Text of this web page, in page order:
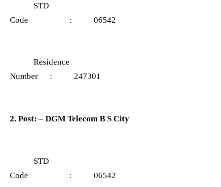
STD
Code : 06542
Residence
Number : 247301
2. Post: – DGM Telecom B S City
STD
Code : 06542